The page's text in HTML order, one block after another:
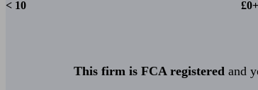
< 10 £0+
This firm is FCA registered and